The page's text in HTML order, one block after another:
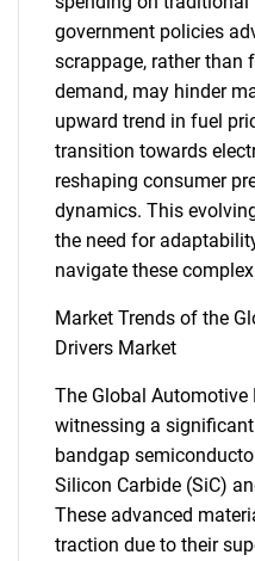
government policies
scrappage, rather
demand, may hinder
upward trend in fuel
transition towards
reshaping consumer
dynamics. This
the need for
navigate these
Market Trends of the
Drivers Market
The Global
witnessing a
bandgap
Silicon Carbide (SiC)
These advanced
traction due to their